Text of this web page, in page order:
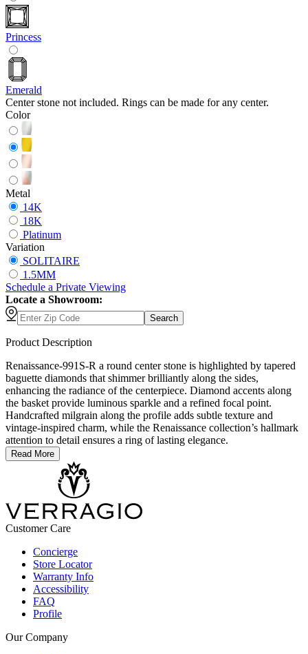
Princess
Emerald
Center stone not included. Rings can be made for any center.
Color
Metal
14K
18K
Platinum
Variation
SOLITAIRE
1.5MM
Schedule a Private Viewing
Locate a Showroom:
Search
Product Description
Renaissance-991S-R a round center stone is highlighted by tapered
baguette diamonds that shimmer brilliantly along the sides,
enhancing the radiance of the centerpiece. Diamond accents along
the basket provide luminous sparkle and a refined focal point.
Handcrafted milgrain along the profile adds subtle texture and
vintage-inspired charm, while the Renaissance collection’s hallmark
attention to detail ensures a ring of lasting elegance.
Read More
Customer Care
Concierge
Store Locator
Warranty Info
Accessibility
FAQ
Profile
Our Company